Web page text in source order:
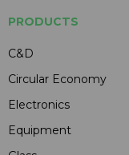
PRODUCTS
C&D
Circular Economy
Electronics
Equipment